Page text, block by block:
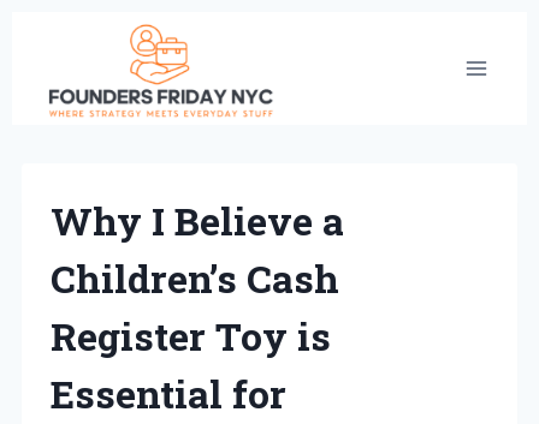
content
Why I Believe a
Children’s Cash
Register Toy is
Essential for